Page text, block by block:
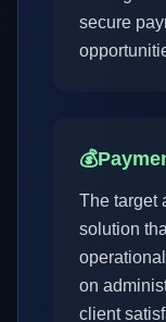
secure
💰
The target
solution
on
client